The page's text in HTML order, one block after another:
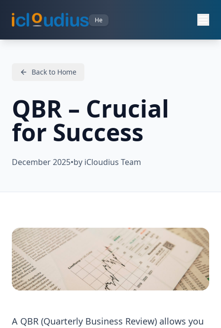
He
Back to Home
QBR – Crucial
for Success
December 2025•by iCloudius Team
A QBR (Quarterly Business Review) allows you